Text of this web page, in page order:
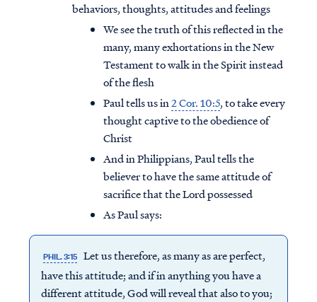
behaviors, thoughts, attitudes and feelings
We see the truth of this reflected in the
many, many exhortations in the New
Testament to walk in the Spirit instead
of the flesh
Paul tells us in2 Cor. 10:5, to take every
thought captive to the obedience of
Christ
And in Philippians, Paul tells the
believer to have the same attitude of
sacrifice that the Lord possessed
As Paul says:
PHIL. 3:15 Let us therefore, as many as are perfect,
have this attitude; and if in anything you have a
different attitude, God will reveal that also to you;